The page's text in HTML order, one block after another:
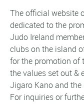
The official website
dedicated to the
Judo Ireland
clubs on the island
for the promotion of
the values set out &
Jigaro Kano and
For inquiries or